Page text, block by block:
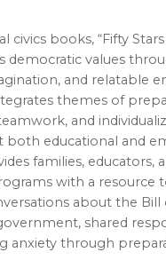
civics books, “Fifty
democratic values
and relatable
themes of
and
both educational and
families, educators,
with a resource
about the Bill
shared
anxiety through